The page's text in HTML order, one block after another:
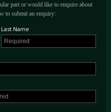
part or would like to enquire about
to submit an enquiry:
Last Name